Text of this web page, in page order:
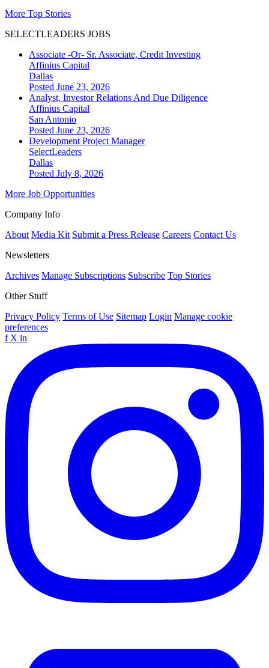
More Top Stories
SELECTLEADERS JOBS
Associate -Or- Sr. Associate, Credit Investing
Affinius Capital
Dallas
Posted June 23, 2026
Analyst, Investor Relations And Due Diligence
Affinius Capital
San Antonio
Posted June 23, 2026
Development Project Manager
SelectLeaders
Dallas
Posted July 8, 2026
More Job Opportunities
Company Info
About Media Kit Submit a Press Release Careers Contact Us
Newsletters
Archives Manage Subscriptions Subscribe Top Stories
Other Stuff
Privacy Policy Terms of Use Sitemap Login Manage cookie
preferences
f X in